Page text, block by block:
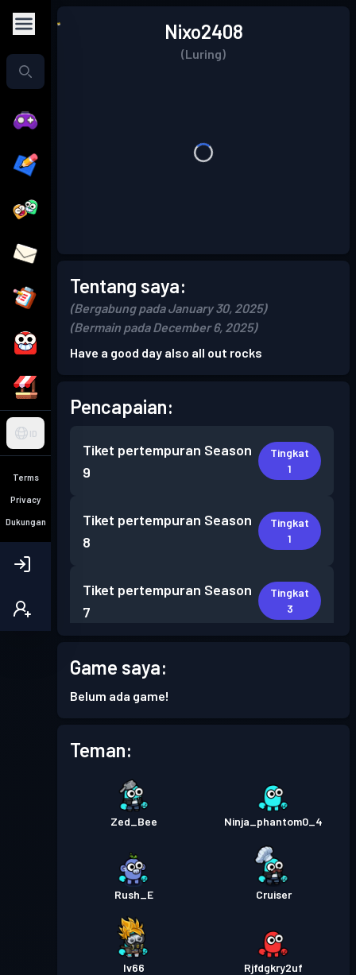
ID
Terms
Privacy
Dukungan
Nixo2408
(Luring)
Tentang saya:
(Bergabung pada January 30, 2025)
(Bermain pada December 6, 2025)
Have a good day also all out rocks
Pencapaian:
Tiket pertempuran Season
9
Tingkat
1
Tiket pertempuran Season
8
Tingkat
1
Tiket pertempuran Season
7
Tingkat
3
5
Tiket pertempuran
Tingkat
1
Tiket pertempuran
Tingkat
Tiket pertempuran
Tingkat
4
Game saya:
Belum ada game!
Teman:
Zed_Bee Ninja_phantom0_4
Rush_E Cruiser
Iv66 Rjfdgkry2uf